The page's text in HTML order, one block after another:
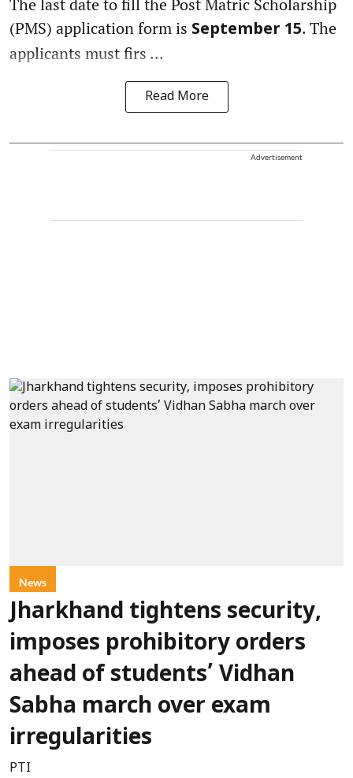
(PMS) application form is September 15. The
applicants must firs ...
Read More
Advertisement
News
Jharkhand tightens security,
imposes prohibitory orders
ahead of students’ Vidhan
Sabha march over exam
irregularities
PTI